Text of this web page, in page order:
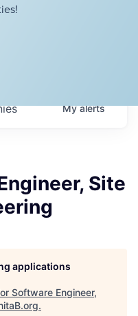
Myalerts
Site
applications
Software Engineer,
.